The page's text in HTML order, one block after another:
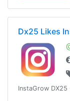
Dx25 Likes
InstaGrow